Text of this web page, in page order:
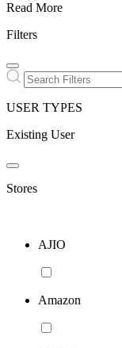
Read More
Filters
USER TYPES
Existing User
Stores
AJIO
Amazon